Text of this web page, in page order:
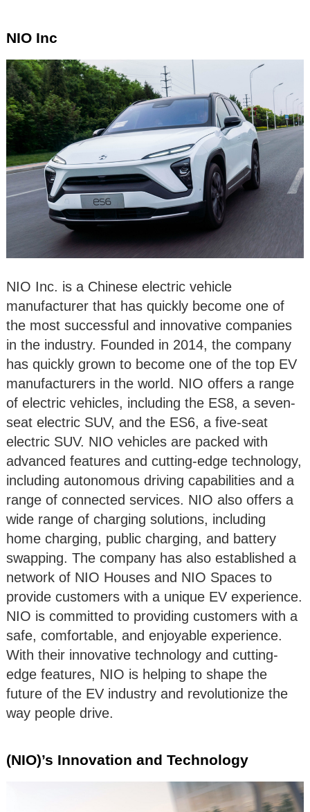
NIO Inc
NIO Inc. is a Chinese electric vehicle
manufacturer that has quickly become one of
the most successful and innovative companies
in the industry. Founded in 2014, the company
has quickly grown to become one of the top EV
manufacturers in the world. NIO offers a range
of electric vehicles, including the ES8, a seven-
seat electric SUV, and the ES6, a five-seat
electric SUV. NIO vehicles are packed with
advanced features and cutting-edge technology,
including autonomous driving capabilities and a
range of connected services. NIO also offers a
wide range of charging solutions, including
home charging, public charging, and battery
swapping. The company has also established a
network of NIO Houses and NIO Spaces to
provide customers with a unique EV experience.
NIO is committed to providing customers with a
safe, comfortable, and enjoyable experience.
With their innovative technology and cutting-
edge features, NIO is helping to shape the
future of the EV industry and revolutionize the
way people drive.
(NIO)’s Innovation and Technology